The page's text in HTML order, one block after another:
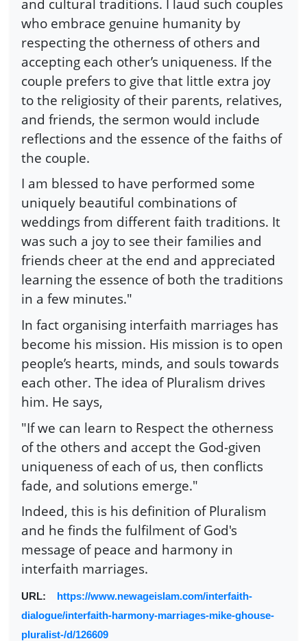
who embrace genuine humanity by
respecting the otherness of others and
accepting each other’s uniqueness. If the
couple prefers to give that little extra joy
to the religiosity of their parents, relatives,
and friends, the sermon would include
reflections and the essence of the faiths of
the couple.
I am blessed to have performed some
uniquely beautiful combinations of
weddings from different faith traditions. It
was such a joy to see their families and
friends cheer at the end and appreciated
learning the essence of both the traditions
in a few minutes."
In fact organising interfaith marriages has
become his mission. His mission is to open
people’s hearts, minds, and souls towards
each other. The idea of Pluralism drives
him. He says,
"If we can learn to Respect the otherness
of the others and accept the God-given
uniqueness of each of us, then conflicts
fade, and solutions emerge."
Indeed, this is his definition of Pluralism
and he finds the fulfilment of God's
message of peace and harmony in
interfaith marriages.
URL:
https://www.newageislam.com/interfaith-
dialogue/interfaith-harmony-marriages-mike-ghouse-
pluralist-/d/126609